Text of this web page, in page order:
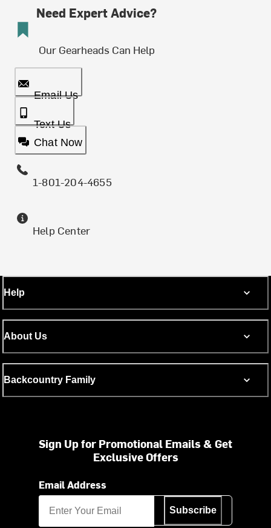
Need Expert Advice?
Our Gearheads Can Help
Email Us
Text Us
Chat Now
1-801-204-4655
Help Center
Help
About Us
Backcountry Family
Sign Up for Promotional Emails & Get
Exclusive Offers
Email Address
Subscribe